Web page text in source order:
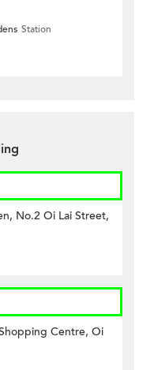
Station
No.2 Oi Lai Street,
Centre, Oi